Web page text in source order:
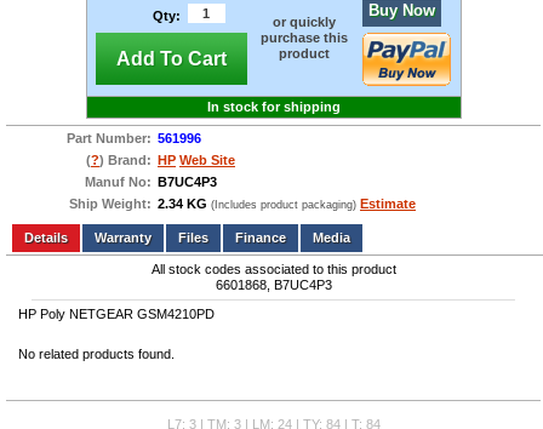
Qty:
Add To Cart
or quickly
purchase this
product
Buy Now
In stock for shipping
Part Number: 561996
(?) Brand: HP Web Site
Manuf No: B7UC4P3
Ship Weight: 2.34 KG (Includes product packaging) Estimate
Add to wishlist Write a Review
Details
Files Finance Media
All stock codes associated to this product
6601868, B7UC4P3
HP Poly NETGEAR GSM4210PD
No related products found.
L7: 3 | TM: 3 | LM: 24 | TY: 84 | T: 84